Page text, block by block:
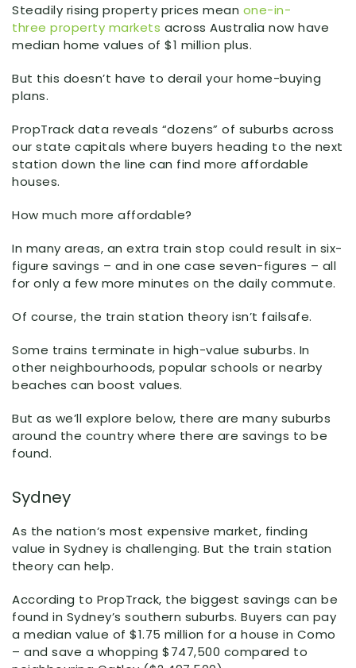
Steadily rising property prices mean one-in-
three property markets across Australia now have
median home values of $1 million plus.
But this doesn’t have to derail your home-buying
plans.
PropTrack data reveals “dozens” of suburbs across
our state capitals where buyers heading to the next
station down the line can find more affordable
houses.
How much more affordable?
In many areas, an extra train stop could result in six-
figure savings – and in one case seven-figures – all
for only a few more minutes on the daily commute.
Of course, the train station theory isn’t failsafe.
Some trains terminate in high-value suburbs. In
other neighbourhoods, popular schools or nearby
beaches can boost values.
But as we’ll explore below, there are many suburbs
around the country where there are savings to be
found.
Sydney
As the nation‘s most expensive market, finding
value in Sydney is challenging. But the train station
theory can help.
According to PropTrack, the biggest savings can be
found in Sydney’s southern suburbs. Buyers can pay
a median value of $1.75 million for a house in Como
– and save a whopping $747,500 compared to